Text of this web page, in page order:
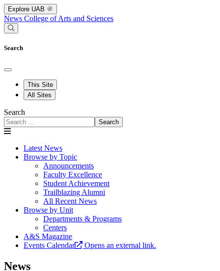
Explore UAB
News College of Arts and Sciences
Search
This Site
All Sites
Search
Search
Latest News
Browse by Topic
Announcements
Faculty Excellence
Student Achievement
Trailblazing Alumni
All Recent News
Browse by Unit
Departments & Programs
Centers
A&S Magazine
Events Calendar
Opens an external link.
News